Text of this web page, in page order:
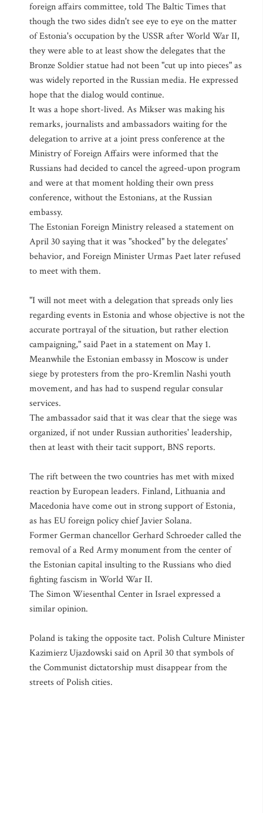
foreign affairs committee, told The Baltic Times that
though the two sides didn't see eye to eye on the matter
of Estonia's occupation by the USSR after World War II,
they were able to at least show the delegates that the
Bronze Soldier statue had not been "cut up into pieces" as
was widely reported in the Russian media. He expressed
hope that the dialog would continue.
It was a hope short-lived. As Mikser was making his
remarks, journalists and ambassadors waiting for the
delegation to arrive at a joint press conference at the
Ministry of Foreign Affairs were informed that the
Russians had decided to cancel the agreed-upon program
and were at that moment holding their own press
conference, without the Estonians, at the Russian
embassy.
The Estonian Foreign Ministry released a statement on
April 30 saying that it was "shocked" by the delegates'
behavior, and Foreign Minister Urmas Paet later refused
to meet with them.
"I will not meet with a delegation that spreads only lies
regarding events in Estonia and whose objective is not the
accurate portrayal of the situation, but rather election
campaigning," said Paet in a statement on May 1.
Meanwhile the Estonian embassy in Moscow is under
siege by protesters from the pro-Kremlin Nashi youth
movement, and has had to suspend regular consular
services.
The ambassador said that it was clear that the siege was
organized, if not under Russian authorities' leadership,
then at least with their tacit support, BNS reports.
The rift between the two countries has met with mixed
reaction by European leaders. Finland, Lithuania and
Macedonia have come out in strong support of Estonia,
as has EU foreign policy chief Javier Solana.
Former German chancellor Gerhard Schroeder called the
removal of a Red Army monument from the center of
the Estonian capital insulting to the Russians who died
fighting fascism in World War II.
The Simon Wiesenthal Center in Israel expressed a
similar opinion.
Poland is taking the opposite tact. Polish Culture Minister
Kazimierz Ujazdowski said on April 30 that symbols of
the Communist dictatorship must disappear from the
streets of Polish cities.